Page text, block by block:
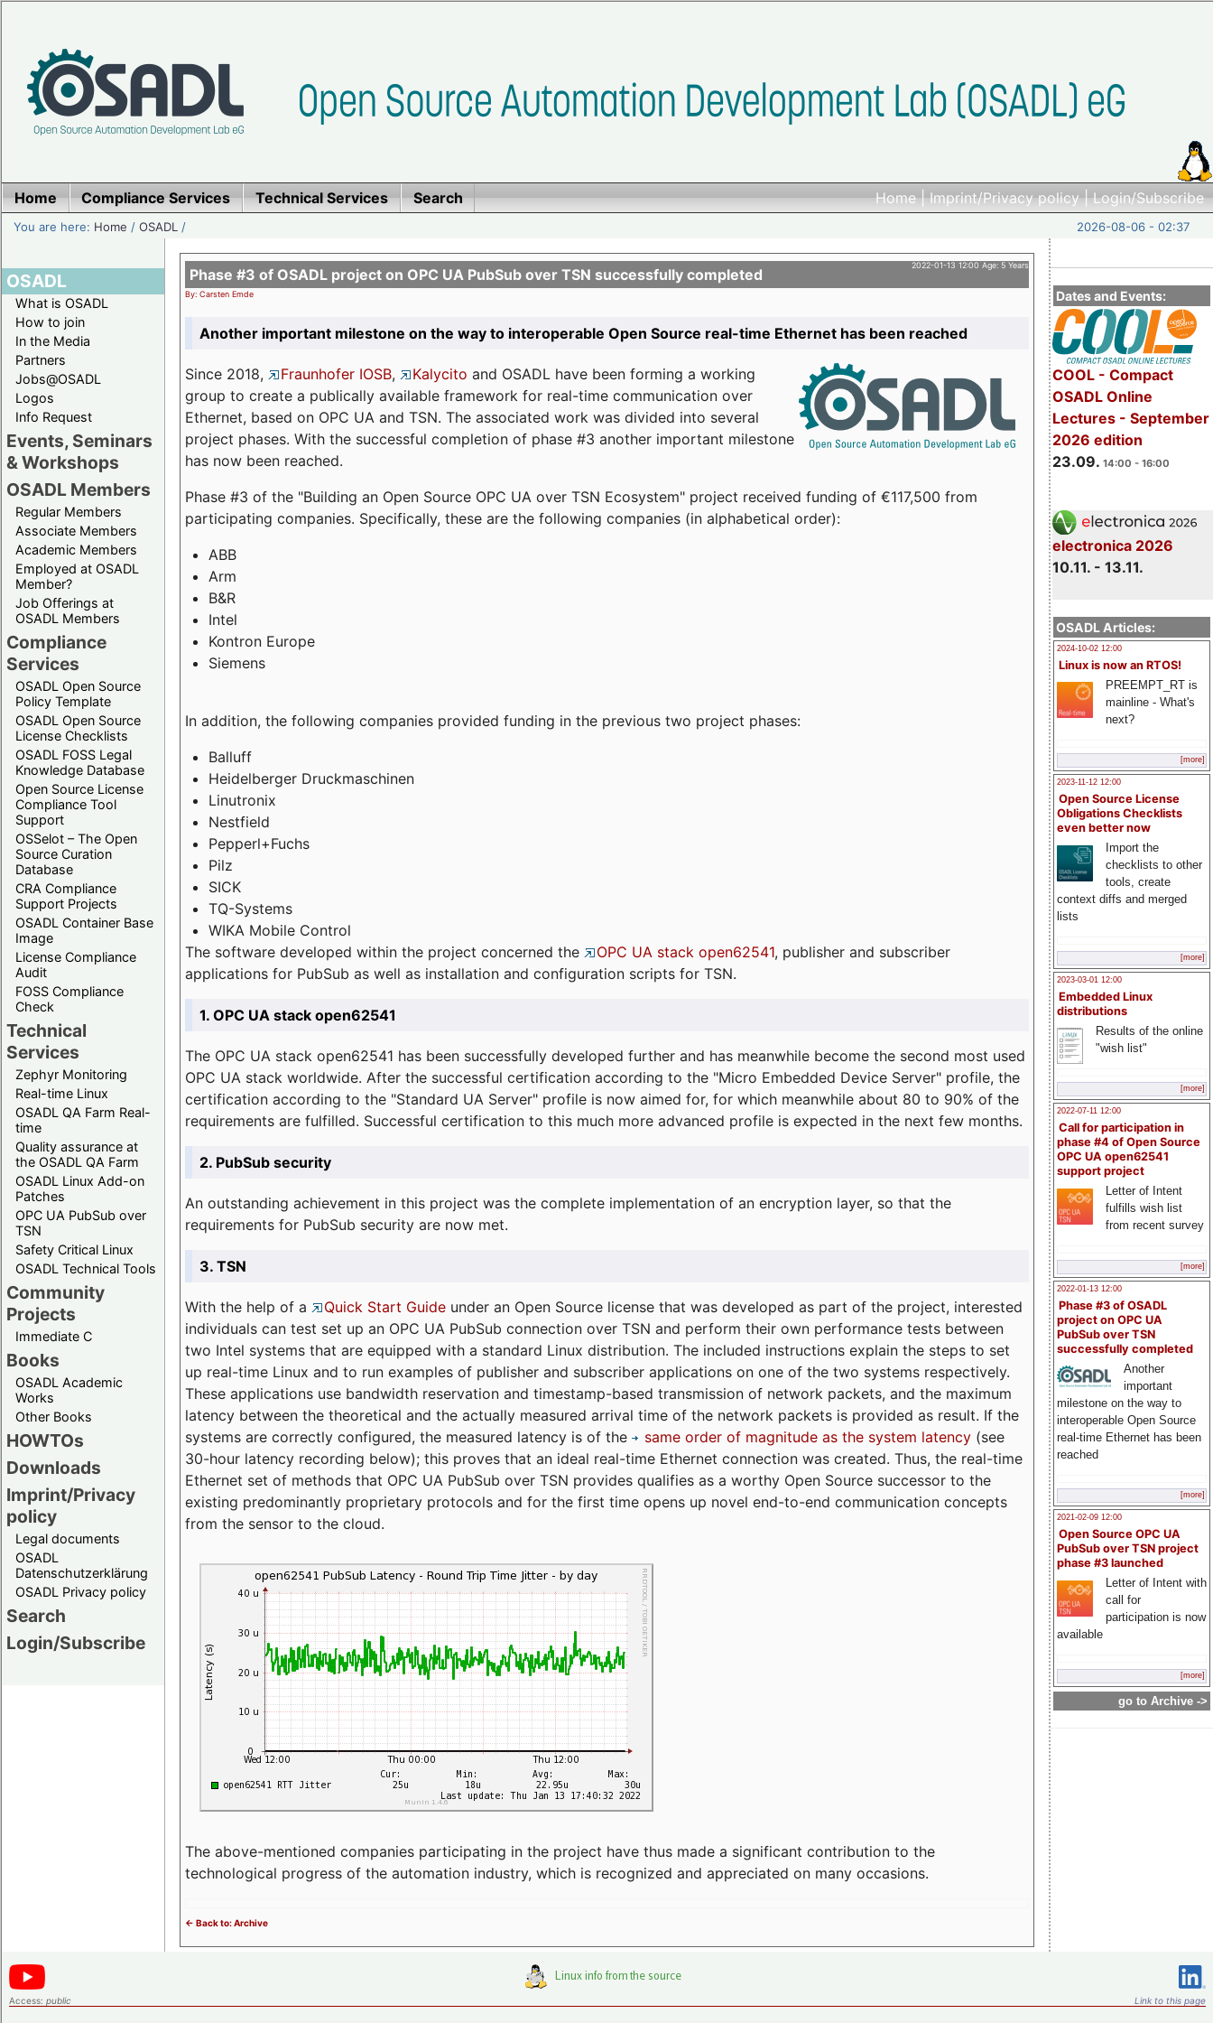
Home|Imprint/Privacy policy|Login/Subscribe
Home Compliance Services Technical Services Search
You are here: Home /OSADL / 2026-08-06 - 02:37
OSADL
What is OSADL
How to join
In the Media
Partners
Jobs@OSADL
Logos
Info Request
Events, Seminars
& Workshops
OSADL Members
Regular Members
Associate Members
Academic Members
Employed at OSADL
Member?
Job Offerings at
OSADL Members
Compliance
Services
OSADL Open Source
Policy Template
OSADL Open Source
License Checklists
OSADL FOSS Legal
Knowledge Database
Open Source License
Compliance Tool
Support
OSSelot – The Open
Source Curation
Database
CRA Compliance
Support Projects
OSADL Container Base
Image
License Compliance
Audit
FOSS Compliance
Check
Technical
Services
Zephyr Monitoring
Real-time Linux
OSADL QA Farm Real-
time
Quality assurance at
the OSADL QA Farm
OSADL Linux Add-on
Patches
OPC UA PubSub over
TSN
Safety Critical Linux
OSADL Technical Tools
Community
Projects
Immediate C
Books
OSADL Academic
Works
Other Books
HOWTOs
Downloads
Imprint/Privacy
policy
Legal documents
OSADL
Datenschutzerklärung
OSADL Privacy policy
Search
Login/Subscribe
Dates and Events:
COOL - Compact
OSADL Online
Lectures - September
2026 edition
23.09. 14:00 - 16:00
electronica 2026
10.11. - 13.11.
OSADL Articles:
2024-10-02 12:00
Linux is now an RTOS!
PREEMPT_RT is
mainline - What's
next?
[more]
2023-11-12 12:00
Open Source License
Obligations Checklists
even better now
Import the
checklists to other
tools, create
context diffs and merged
lists
[more]
2023-03-01 12:00
Embedded Linux
distributions
Results of the online
"wish list"
[more]
2022-07-11 12:00
Call for participation in
phase #4 of Open Source
OPC UA open62541
support project
Letter of Intent
fulfills wish list
from recent survey
[more]
2022-01-13 12:00
Phase #3 of OSADL
project on OPC UA
PubSub over TSN
successfully completed
Another
important
milestone on the way to
interoperable Open Source
real-time Ethernet has been
reached
[more]
2021-02-09 12:00
Open Source OPC UA
PubSub over TSN project
phase #3 launched
Letter of Intent with
call for
participation is now
available
[more]
go to Archive ->
2022-01-13 12:00 Age: 5 Years
Phase #3 of OSADL project on OPC UA PubSub over TSN successfully completed
By: Carsten Emde
Another important milestone on the way to interoperable Open Source real-time Ethernet has been reached
Since 2018, Fraunhofer IOSB, Kalycito and OSADL have been forming a working
group to create a publically available framework for real-time communication over
Ethernet, based on OPC UA and TSN. The associated work was divided into several
project phases. With the successful completion of phase #3 another important milestone
has now been reached.
Phase #3 of the "Building an Open Source OPC UA over TSN Ecosystem" project received funding of €117,500 from
participating companies. Specifically, these are the following companies (in alphabetical order):
ABB
Arm
B&R
Intel
Kontron Europe
Siemens
In addition, the following companies provided funding in the previous two project phases:
Balluff
Heidelberger Druckmaschinen
Linutronix
Nestfield
Pepperl+Fuchs
Pilz
SICK
TQ-Systems
WIKA Mobile Control
The software developed within the project concerned the
OPC UA stack open62541, publisher and subscriber
applications for PubSub as well as installation and configuration scripts for TSN.
1. OPC UA stack open62541
The OPC UA stack open62541 has been successfully developed further and has meanwhile become the second most used
OPC UA stack worldwide. After the successful certification according to the "Micro Embedded Device Server" profile, the
certification according to the "Standard UA Server" profile is now aimed for, for which meanwhile about 80 to 90% of the
requirements are fulfilled. Successful certification to this much more advanced profile is expected in the next few months.
2. PubSub security
An outstanding achievement in this project was the complete implementation of an encryption layer, so that the
requirements for PubSub security are now met.
3. TSN
With the help of a Quick Start Guide under an Open Source license that was developed as part of the project, interested
individuals can test set up an OPC UA PubSub connection over TSN and perform their own performance tests between
two Intel systems that are equipped with a standard Linux distribution. The included instructions explain the steps to set
up real-time Linux and to run examples of publisher and subscriber applications on one of the two systems respectively.
These applications use bandwidth reservation and timestamp-based transmission of network packets, and the maximum
latency between the theoretical and the actually measured arrival time of the network packets is provided as result. If the
systems are correctly configured, the measured latency is of the
same order of magnitude as the system latency (see
30-hour latency recording below); this proves that an ideal real-time Ethernet connection was created. Thus, the real-time
Ethernet set of methods that OPC UA PubSub over TSN provides qualifies as a worthy Open Source successor to the
existing predominantly proprietary protocols and for the first time opens up novel end-to-end communication concepts
from the sensor to the cloud.
The above-mentioned companies participating in the project have thus made a significant contribution to the
technological progress of the automation industry, which is recognized and appreciated on many occasions.
<- Back to: Archive
Access: public Link to this page